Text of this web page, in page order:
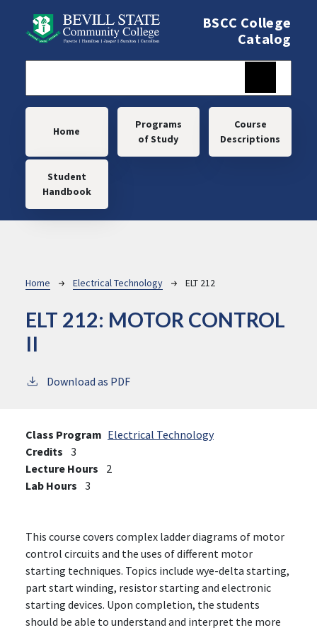
BSCC College
Catalog
Main navigation
Home
Programs
of Study
Course
Descriptions
Student
Handbook
Breadcrumb
Home Electrical Technology ELT 212
ELT 212: MOTOR CONTROL
II
Download as PDF
Class Program Electrical Technology
Credits 3
Lecture Hours
2
Lab Hours 3
This course covers complex ladder diagrams of motor
control circuits and the uses of different motor
starting techniques. Topics include wye-delta starting,
part start winding, resistor starting and electronic
starting devices. Upon completion, the students
should be able to understand and interpret the more